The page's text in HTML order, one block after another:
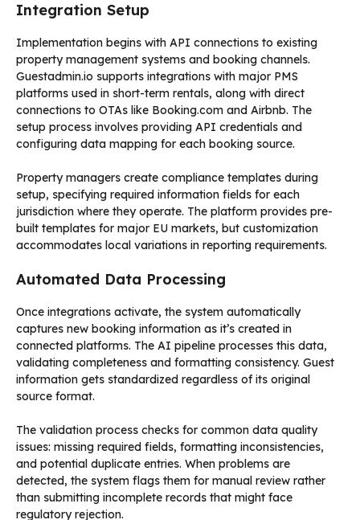
Integration Setup
Implementation begins with API connections to existing
property management systems and booking channels.
Guestadmin.io supports integrations with major PMS
platforms used in short-term rentals, along with direct
connections to OTAs like Booking.com and Airbnb. The
setup process involves providing API credentials and
configuring data mapping for each booking source.
Property managers create compliance templates during
setup, specifying required information fields for each
jurisdiction where they operate. The platform provides pre-
built templates for major EU markets, but customization
accommodates local variations in reporting requirements.
Automated Data Processing
Once integrations activate, the system automatically
captures new booking information as it’s created in
connected platforms. The AI pipeline processes this data,
validating completeness and formatting consistency. Guest
information gets standardized regardless of its original
source format.
The validation process checks for common data quality
issues: missing required fields, formatting inconsistencies,
and potential duplicate entries. When problems are
detected, the system flags them for manual review rather
than submitting incomplete records that might face
regulatory rejection.